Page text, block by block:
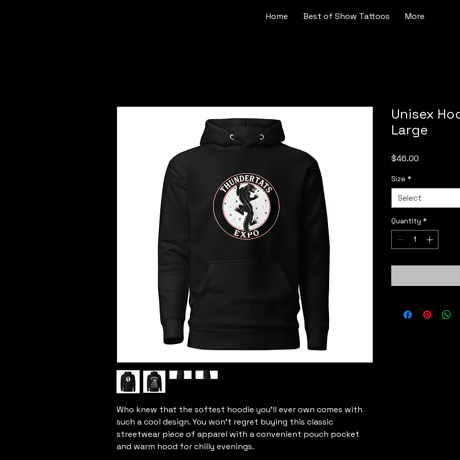
Home Best of Show Tattoos More
Who knew that the softest hoodie you'll ever own comes with
such a cool design. You won't regret buying this classic
streetwear piece of apparel with a convenient pouch pocket
and warm hood for chilly evenings.
Unisex
Large
$46.00
Size *
Select
Quantity *